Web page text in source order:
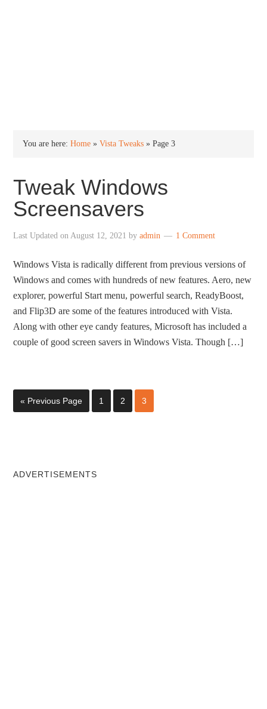
You are here:Home »Vista Tweaks »Page 3
Tweak Windows
Screensavers
Last Updated onAugust 12, 2021 byadmin 1 Comment
Windows Vista is radically different from previous versions of
Windows and comes with hundreds of new features. Aero, new
explorer, powerful Start menu, powerful search, ReadyBoost,
and Flip3D are some of the features introduced with Vista.
Along with other eye candy features, Microsoft has included a
couple of good screen savers in Windows Vista. Though […]
« Previous Page 1 2 3
ADVERTISEMENTS